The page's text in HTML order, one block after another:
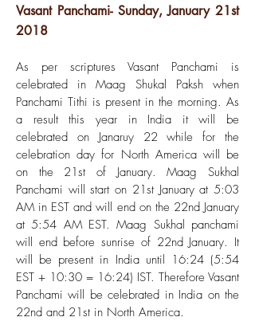
Vasant Panchami- Sunday, January 21st
2018
As per scriptures Vasant Panchami is
celebrated in Maag Shukal Paksh when
Panchami Tithi is present in the morning. As
a result this year in India it will be
celebrated on Janaruy 22 while for the
celebration day for North America will be
on the 21st of January. Maag Sukhal
Panchami will start on 21st January at 5:03
AM in EST and will end on the 22nd January
at 5:54 AM EST. Maag Sukhal panchami
will end before sunrise of 22nd January. It
will be present in India until 16:24 (5:54
EST + 10:30 = 16:24) IST. Therefore Vasant
Panchami will be celebrated in India on the
22nd and 21st in North America.